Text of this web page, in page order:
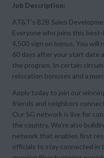
Job Description:
AT&T’s B2B Sales
Everyone who joins this
4,500 sign on bonus. You will
60 days after your start date
the program. In certain
relocation bonuses and a
Apply today to join our
friends and neighbors
Our 5G network is live for
the country. We’re also
network that enables first
officials to stay connected in